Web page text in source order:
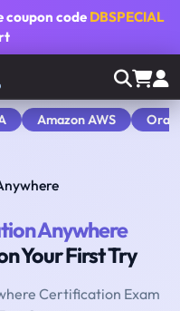
coupon code DBSPECIAL
Amazon AWS
Anywhere
Your First Try
Certification Exam